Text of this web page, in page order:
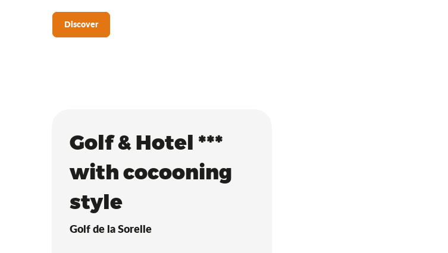
Discover
Golf & Hotel ***
with cocooning
style
Golf de la Sorelle